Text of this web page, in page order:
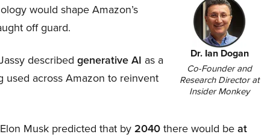
Dr. Ian Dogan
Co-Founder and
Research Director at
Insider Monkey
would shape Amazon’s
off guard.
described generative AI as a
used across Amazon to reinvent
Musk predicted that by2040there would beat